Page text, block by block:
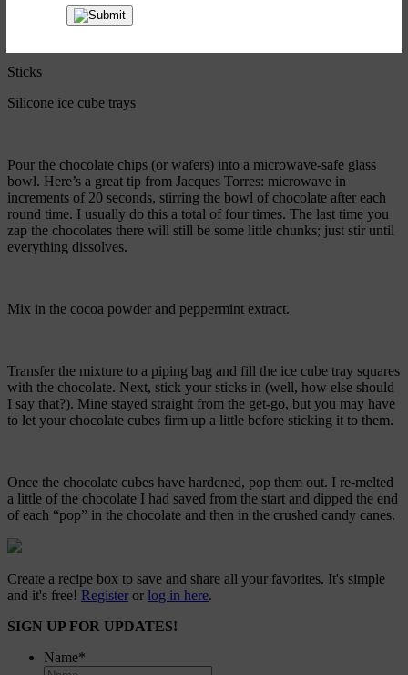
1/2 teaspoon peppermint extract
Sticks
Silicone ice cube trays
Pour the chocolate chips (or wafers) into a microwave-safe glass
bowl. Here’s a great tip from Jacques Torres: microwave in
increments of 20 seconds, stirring the bowl of chocolate after each
round time. I usually do this a total of four times. The last time you
zap the chocolates there will still be some little chunks; just stir until
everything dissolves.
Mix in the cocoa powder and peppermint extract.
Transfer the mixture to a piping bag and fill the ice cube tray squares
with the chocolate. Next, stick your sticks in (well, how else should
I say that?). Mine stayed straight from the get-go, but you may have
to let your chocolate cubes firm up a little before sticking it to them.
Once the chocolate cubes have hardened, pop them out. I re-melted
a little of the chocolate I had saved from the start and dipped the end
of each “pop” in the chocolate and then in the crushed candy canes.
Create a recipe box to save and share all your favorites. It's simple
and it's free! Register or log in here.
SIGN UP FOR UPDATES!
Name*